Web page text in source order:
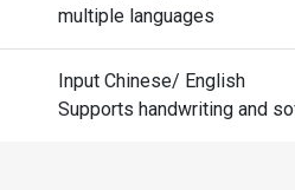
multiple languages
Input Chinese/ English
Supports handwriting and